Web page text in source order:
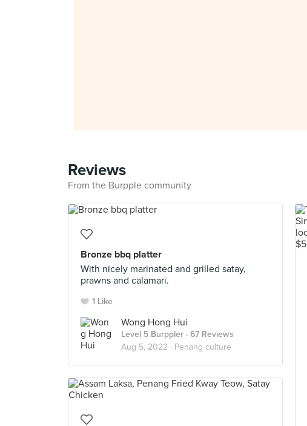
Reviews
From the Burpple community
Bronze bbq platter
With nicely marinated and grilled satay,
prawns and calamari.
1 Like
Wong Hong Hui
Level 5 Burppler · 67 Reviews
Aug 5, 2022 · Penang culture